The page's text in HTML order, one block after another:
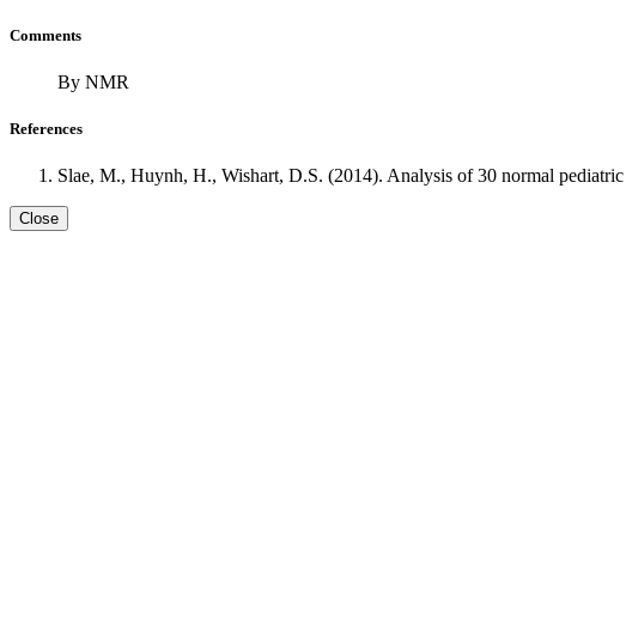
Comments
By NMR
References
Slae, M., Huynh, H., Wishart, D.S. (2014). Analysis of 30 normal
Close